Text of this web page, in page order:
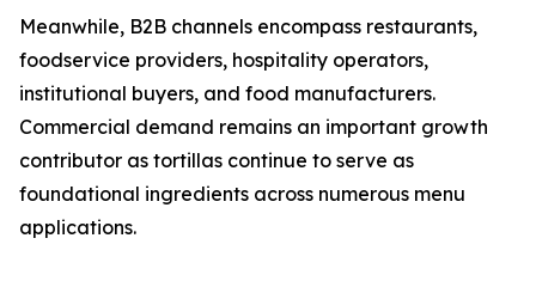
Meanwhile, B2B channels encompass restaurants,
foodservice providers, hospitality operators,
institutional buyers, and food manufacturers.
Commercial demand remains an important growth
contributor as tortillas continue to serve as
foundational ingredients across numerous menu
applications.